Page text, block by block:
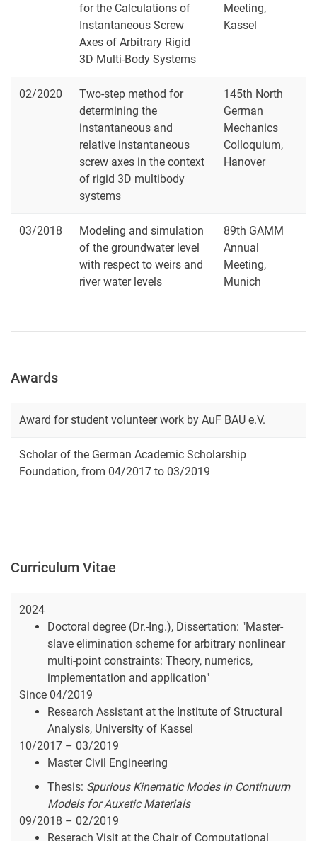
for the Calculations of
Instantaneous Screw
Axes of Arbitrary Rigid
3D Multi-Body Systems
Meeting,
Kassel
02/2020
Two-step method for
determining the
instantaneous and
relative instantaneous
screw axes in the context
of rigid 3D multibody
systems
145th North
German
Mechanics
Colloquium,
Hanover
03/2018
Modeling and simulation
of the groundwater level
with respect to weirs and
river water levels
89th GAMM
Annual
Meeting,
Munich
Awards
Award for student volunteer work by AuF BAU e.V.
Scholar of the German Academic Scholarship
Foundation, from 04/2017 to 03/2019
Curriculum Vitae
2024
Doctoral degree (Dr.-Ing.), Dissertation: "Master-
slave elimination scheme for arbitrary nonlinear
multi-point constraints: Theory, numerics,
implementation and application"
Since 04/2019
Research Assistant at the Institute of Structural
Analysis, University of Kassel
10/2017 – 03/2019
Master Civil Engineering
Thesis: Spurious Kinematic Modes in Continuum
Models for Auxetic Materials
09/2018 – 02/2019
Reserach Visit at the Chair of Computational